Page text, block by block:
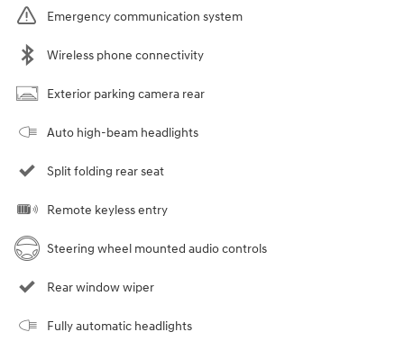
Emergency communication system
Wireless phone connectivity
Exterior parking camera rear
Auto high-beam headlights
Split folding rear seat
Remote keyless entry
Steering wheel mounted audio controls
Rear window wiper
Fully automatic headlights